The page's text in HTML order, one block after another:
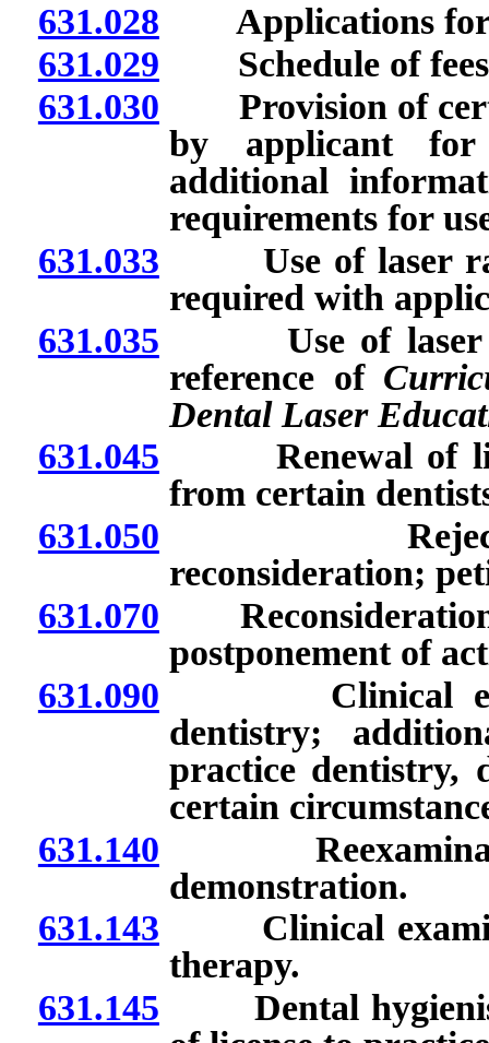
631.028 Applications for
631.029 Schedule of
631.030 Provision of
by applicant for
additional
requirements for
631.033 Use of laser
required with
631.035 Use of laser
reference of
Dental Laser
631.045 Renewal of
from certain
631.050 Rejection
reconsideration;
631.070 Reconsideration
postponement of
631.090 Clinical
dentistry;
practice dentistry,
certain
631.140
demonstration.
631.143 Clinical
therapy.
631.145 Dental